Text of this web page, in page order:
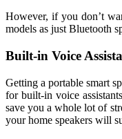
However, if you don’t
models as just Bluetooth
Built-in Voice
Getting a portable smart
for built-in voice
save you a whole lot of
your home speakers will